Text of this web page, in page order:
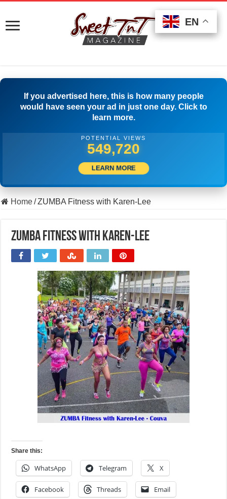
If you advertised here, this is how many people
would have seen your ad in just one day. Click to
learn more.
POTENTIAL VIEWS
565,274
LEARN MORE
Home/ZUMBA Fitness with Karen-Lee
ZUMBA Fitness with Karen-Lee
Share this:
WhatsApp Telegram X
Facebook Threads Email
EN
EN
EN